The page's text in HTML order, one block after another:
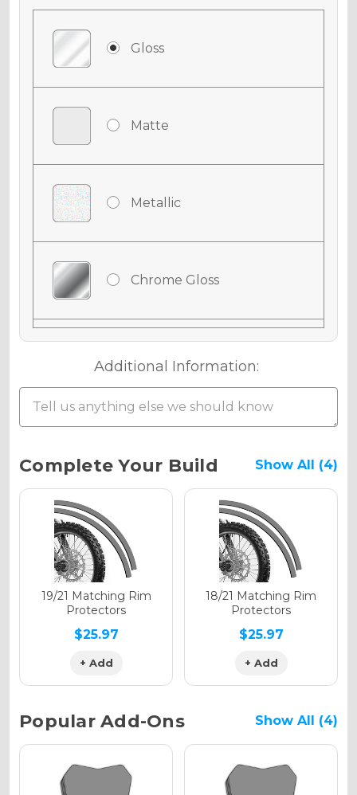
Gloss
Matte
Metallic
Chrome Gloss
Chrome Matte
Holographic Gloss
Holographic Matte
Holographic Metallic
Additional Information:
Current
Stock:
Complete Your Build Show All (4)
19/21 Matching Rim
Protectors
$25.97
+ Add
18/21 Matching Rim
Protectors
$25.97
+ Add
Popular Add-Ons Show All (4)